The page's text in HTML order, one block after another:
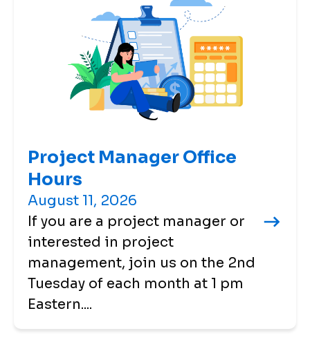
Project Manager Office
Hours
August 11, 2026
If you are a project manager or
interested in project
management, join us on the 2nd
Tuesday of each month at 1 pm
Eastern....